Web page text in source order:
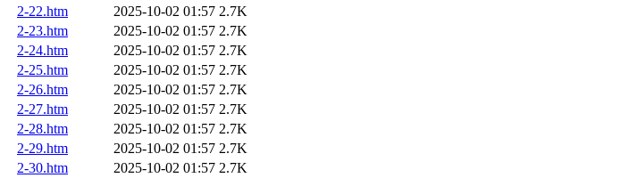
2-22.htm
2025-10-02 01:57 2.7K
2-23.htm
2025-10-02 01:57 2.7K
2-24.htm
2025-10-02 01:57 2.7K
2-25.htm
2025-10-02 01:57 2.7K
2-26.htm
2025-10-02 01:57 2.7K
2-27.htm
2025-10-02 01:57 2.7K
2-28.htm
2025-10-02 01:57 2.7K
2-29.htm
2025-10-02 01:57 2.7K
2-30.htm
2025-10-02 01:57 2.7K